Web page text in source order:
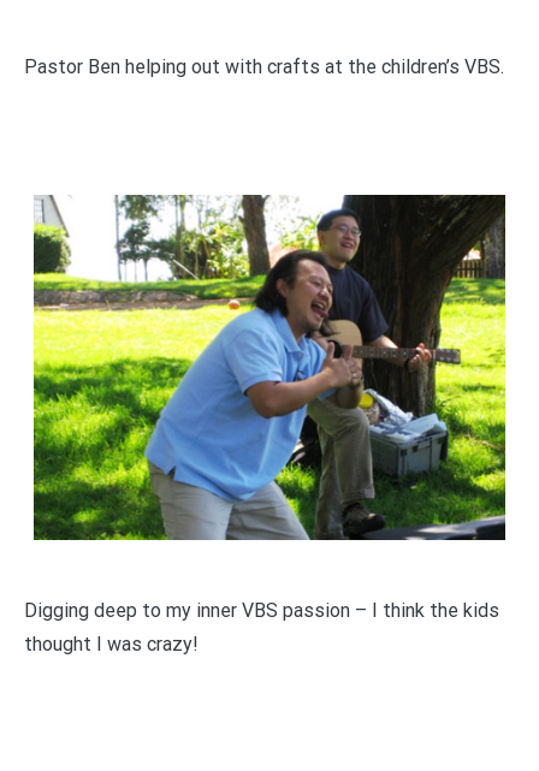
Pastor Ben helping out with crafts at the children’s VBS.
Digging deep to my inner VBS passion – I think the kids
thought I was crazy!